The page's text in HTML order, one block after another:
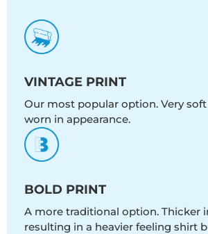
VINTAGE PRINT
Our most popular option. Very
worn in appearance.
BOLD PRINT
A more traditional option. Thicker
resulting in a heavier feeling shirt